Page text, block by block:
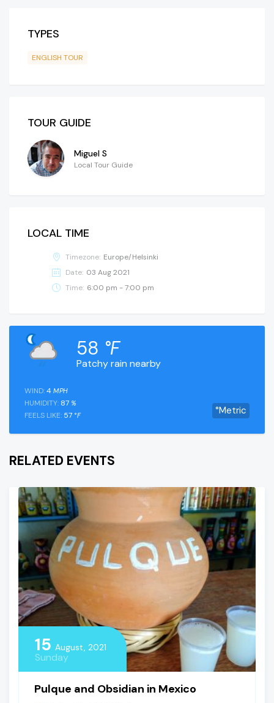
TYPES
ENGLISH TOUR
TOUR GUIDE
Miguel S
Local Tour Guide
LOCAL TIME
Timezone: Europe/Helsinki
Date: 03 Aug 2021
Time: 6:00 pm - 7:00 pm
Patchy rain nearby
58 °F
°Metric
WIND:4 MPH
HUMIDITY: 87 %
FEELS LIKE: 57 °F
RELATED EVENTS
15 August, 2021
Sunday
Pulque and Obsidian in Mexico